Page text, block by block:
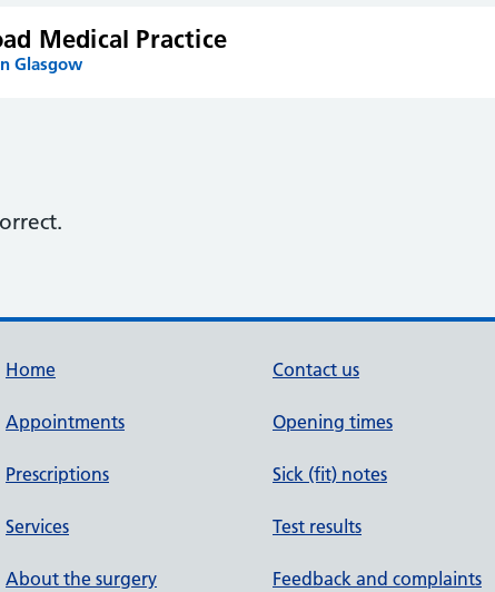
Medical Practice
Glasgow
Home
Appointments
Prescriptions
Services
About the surgery
Contact us
Opening times
Sick (fit) notes
Test results
Feedback and complaints